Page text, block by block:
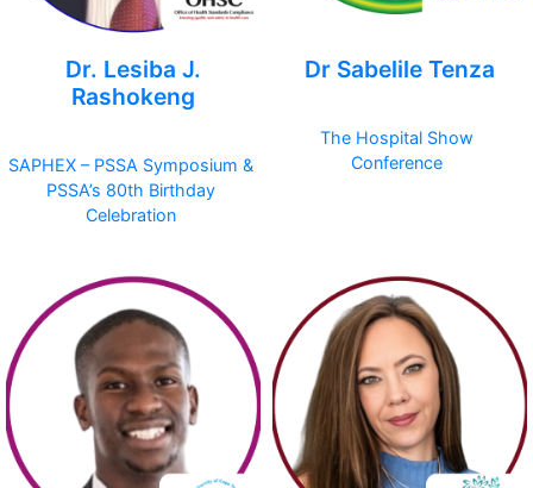
Dr. Lesiba J.
Rashokeng
SAPHEX – PSSA Symposium &
PSSA’s 80th Birthday
Celebration
Dr Sabelile Tenza
The Hospital Show
Conference